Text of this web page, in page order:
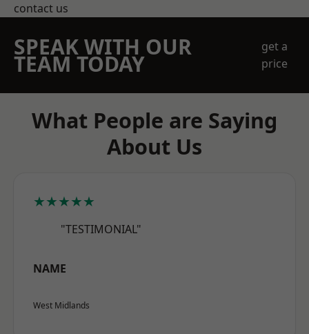
contact us
SPEAK WITH OUR
TEAM TODAY
get a
price
What People are Saying
About Us
★★★★★
"TESTIMONIAL"
NAME
West Midlands